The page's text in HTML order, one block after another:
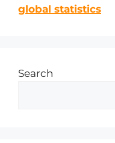
global statistics
Search